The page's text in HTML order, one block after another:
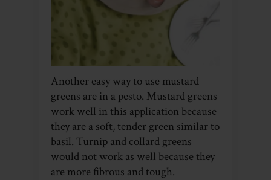
Another easy way to use mustard
greens are in a pesto. Mustard greens
work well in this application because
they are a soft, tender green similar to
basil. Turnip and collard greens
would not work as well because they
are more fibrous and tough.